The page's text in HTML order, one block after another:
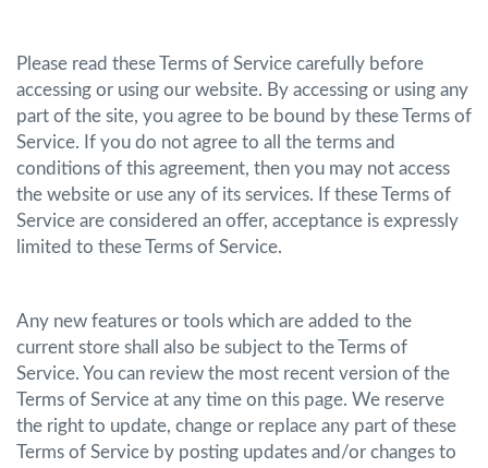
Please read these Terms of Service carefully before
accessing or using our website. By accessing or using any
part of the site, you agree to be bound by these Terms of
Service. If you do not agree to all the terms and
conditions of this agreement, then you may not access
the website or use any of its services. If these Terms of
Service are considered an offer, acceptance is expressly
limited to these Terms of Service.
Any new features or tools which are added to the
current store shall also be subject to the Terms of
Service. You can review the most recent version of the
Terms of Service at any time on this page. We reserve
the right to update, change or replace any part of these
Terms of Service by posting updates and/or changes to